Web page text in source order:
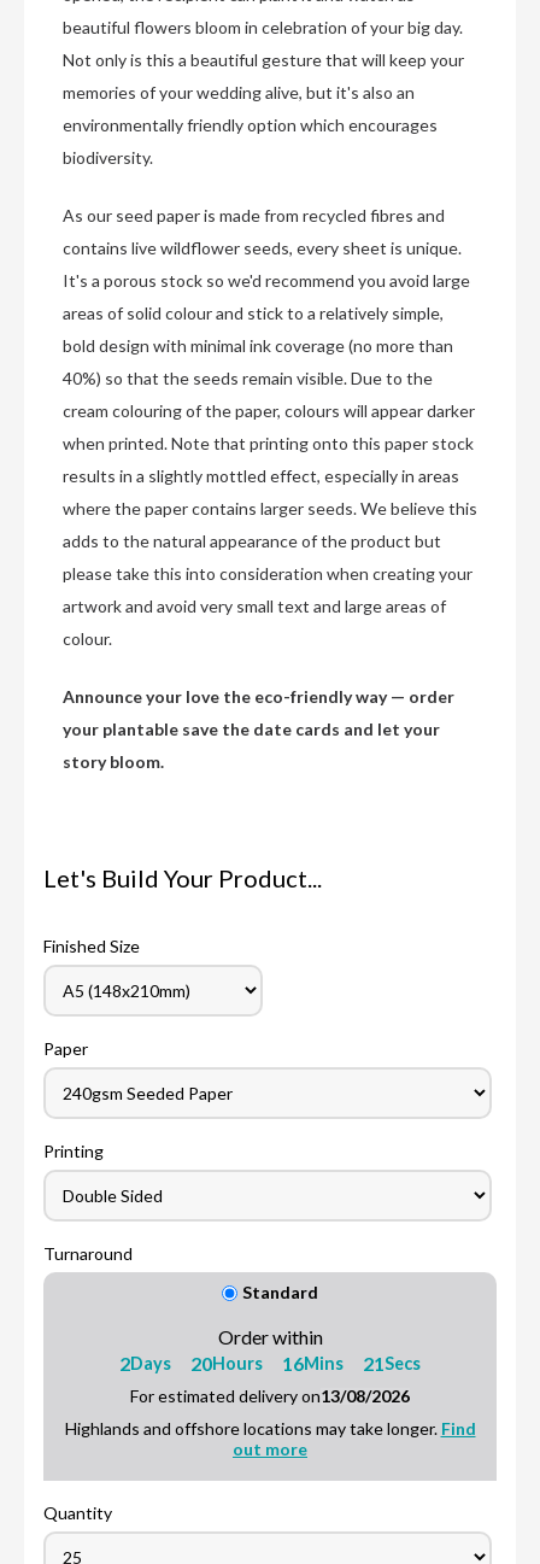
beautiful flowers bloom in celebration of your big day.
Not only is this a beautiful gesture that will keep your
memories of your wedding alive, but it's also an
environmentally friendly option which encourages
biodiversity.
As our seed paper is made from recycled fibres and
contains live wildflower seeds, every sheet is unique.
It's a porous stock so we'd recommend you avoid large
areas of solid colour and stick to a relatively simple,
bold design with minimal ink coverage (no more than
40%) so that the seeds remain visible. Due to the
cream colouring of the paper, colours will appear darker
when printed. Note that printing onto this paper stock
results in a slightly mottled effect, especially in areas
where the paper contains larger seeds. We believe this
adds to the natural appearance of the product but
please take this into consideration when creating your
artwork and avoid very small text and large areas of
colour.
Announce your love the eco-friendly way — order
your plantable save the date cards and let your
story bloom.
Let's Build Your Product...
Finished Size
Paper
Printing
Turnaround
Standard
Order within
2Days 20Hours 16Mins 20Secs
For estimated delivery on13/08/2026
Highlands and offshore locations may take longer. Find
out more
Quantity